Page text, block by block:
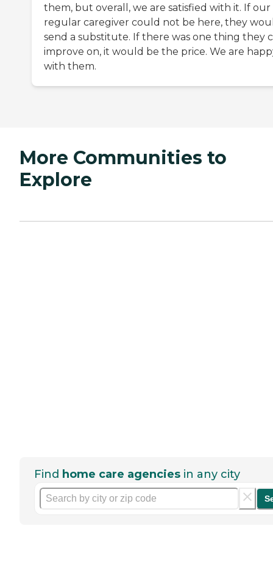
them, but overall, we are satisfied with it. If our
regular caregiver could not be here, they
send a substitute. If there was one thing they
improve on, it would be the price. We are
with them.
More Communities to
Explore
Find home care agencies in any city